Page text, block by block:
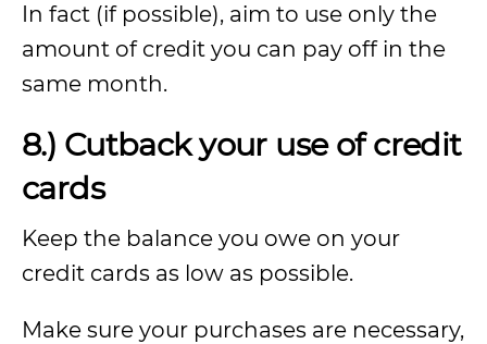
In fact (if possible), aim to use only the
amount of credit you can pay off in the
same month.
8.) Cutback your use of credit
cards
Keep the balance you owe on your
credit cards as low as possible.
Make sure your purchases are necessary,